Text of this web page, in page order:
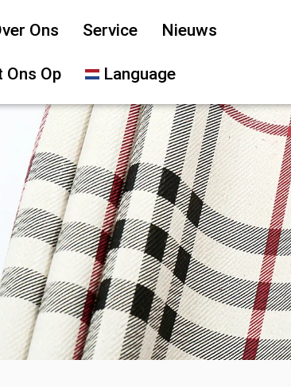
Ons Service Nieuws
Op Language